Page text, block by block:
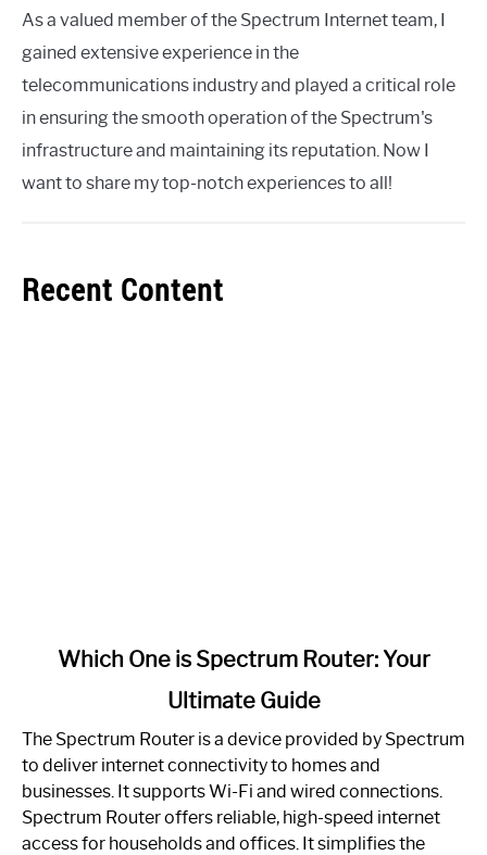
As a valued member of the Spectrum Internet team, I
gained extensive experience in the
telecommunications industry and played a critical role
in ensuring the smooth operation of the Spectrum's
infrastructure and maintaining its reputation. Now I
want to share my top-notch experiences to all!
Recent Content
One
Spectrum
Router:
Your
Which One is Spectrum Router: Your
Ultimate Guide
The Spectrum Router is a device provided by Spectrum
to deliver internet connectivity to homes and
businesses. It supports Wi-Fi and wired connections.
Spectrum Router offers reliable, high-speed internet
access for households and offices. It simplifies the